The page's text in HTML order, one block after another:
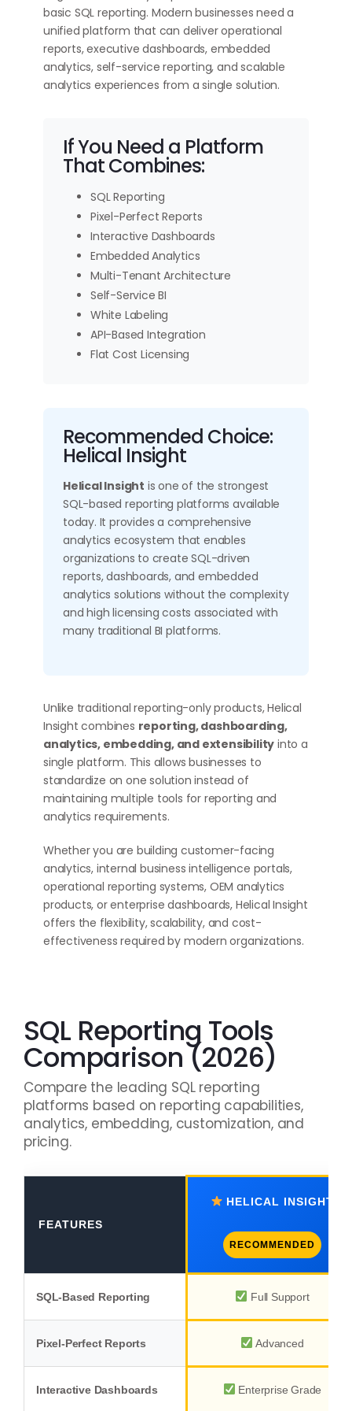
basic SQL reporting. Modern businesses need a
unified platform that can deliver operational
reports, executive dashboards, embedded
analytics, self-service reporting, and scalable
analytics experiences from a single solution.
If You Need a Platform
That Combines:
SQL Reporting
Pixel-Perfect Reports
Interactive Dashboards
Embedded Analytics
Multi-Tenant Architecture
Self-Service BI
White Labeling
API-Based Integration
Flat Cost Licensing
Recommended Choice:
Helical Insight
Helical Insight is one of the strongest
SQL-based reporting platforms available
today. It provides a comprehensive
analytics ecosystem that enables
organizations to create SQL-driven
reports, dashboards, and embedded
analytics solutions without the complexity
and high licensing costs associated with
many traditional BI platforms.
Unlike traditional reporting-only products, Helical
Insight combines reporting, dashboarding,
analytics, embedding, and extensibility into a
single platform. This allows businesses to
standardize on one solution instead of
maintaining multiple tools for reporting and
analytics requirements.
Whether you are building customer-facing
analytics, internal business intelligence portals,
operational reporting systems, OEM analytics
products, or enterprise dashboards, Helical Insight
offers the flexibility, scalability, and cost-
effectiveness required by modern organizations.
SQL Reporting Tools
Comparison (2026)
Compare the leading SQL reporting
platforms based on reporting capabilities,
analytics, embedding, customization, and
pricing.
FEATURES
HELICAL INSIGHT
RECOMMENDED
SQL-Based Reporting Full Support
Pixel-Perfect Reports Advanced
Interactive Dashboards Enterprise Grade